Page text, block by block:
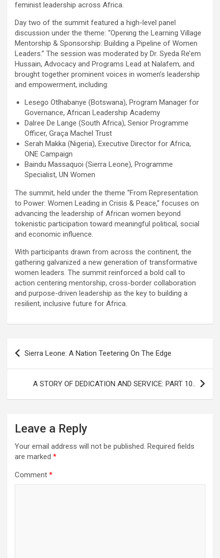
feminist leadership across Africa.
Day two of the summit featured a high-level panel
discussion under the theme: “Opening the Learning Village
Mentorship & Sponsorship: Building a Pipeline of Women
Leaders.” The session was moderated by Dr. Syeda Re’em
Hussain, Advocacy and Programs Lead at Nalafem, and
brought together prominent voices in women’s leadership
and empowerment, including:
Lesego Otlhabanye (Botswana), Program Manager for
Governance, African Leadership Academy
Dalree De Lange (South Africa), Senior Programme
Officer, Graça Machel Trust
Serah Makka (Nigeria), Executive Director for Africa,
ONE Campaign
Baindu Massaquoi (Sierra Leone), Programme
Specialist, UN Women
The summit, held under the theme “From Representation
to Power: Women Leading in Crisis & Peace,” focuses on
advancing the leadership of African women beyond
tokenistic participation toward meaningful political, social
and economic influence.
With participants drawn from across the continent, the
gathering galvanized a new generation of transformative
women leaders. The summit reinforced a bold call to
action centering mentorship, cross-border collaboration
and purpose-driven leadership as the key to building a
resilient, inclusive future for Africa.
Post
navigation
Sierra Leone: A Nation Teetering On The Edge
A STORY OF DEDICATION AND SERVICE: PART 10..
Leave a Reply
Your email address will not be published. Required fields
are marked *
Comment *